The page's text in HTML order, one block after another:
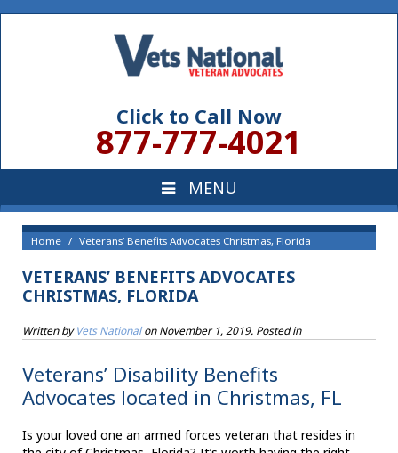
Click to Call Now
877-777-4021
Home Veterans’ Benefits Advocates Christmas, Florida
VETERANS’ BENEFITS ADVOCATES
CHRISTMAS, FLORIDA
Written byVets NationalonNovember 1, 2019. Posted in
Veterans’ Disability Benefits
Advocates located in Christmas, FL
Is your loved one an armed forces veteran that resides in